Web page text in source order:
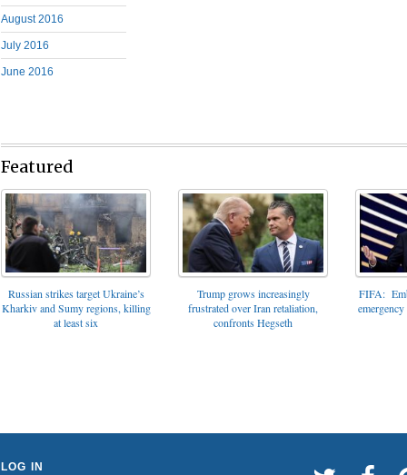
August 2016
July 2016
June 2016
Featured
Russian strikes target Ukraine’s
Kharkiv and Sumy regions, killing
at least six
Trump grows increasingly
frustrated over Iran retaliation,
confronts Hegseth
FIFA:
LOG IN